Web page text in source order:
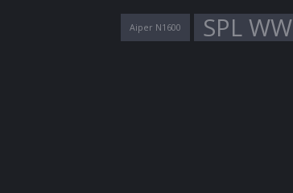
Aiper N1600 SPL WW